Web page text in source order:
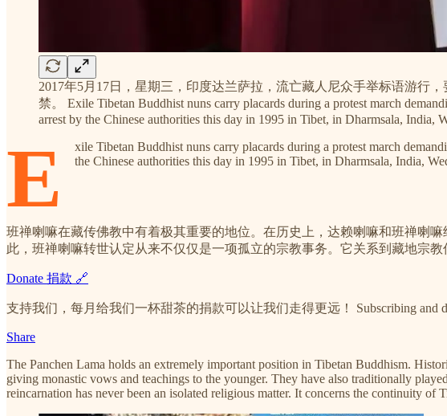
2017年5月17日，星期三，印度达兰萨拉，流亡藏人尼众手举标语游行
禁。 Exile Tibetan Buddhist nuns carry placards during a protest march
arrest by the Chinese authorities this day in 1995 in Tibet, in Dharmsala,
E
xile Tibetan Buddhist nuns carry placards during a protest march
the Chinese authorities this day in 1995 in Tibet, in Dharmsala, India,
班禅喇嘛在藏传佛教中有着极其重要的地位。在历史上，达赖喇嘛和班禅喇
此，班禅喇嘛转世认定从来不仅仅是一项孤立的宗教事务。它关系到藏地宗
Donate 捐款 🔗
支持我们，每月给我们一杯甜茶的捐款可以让我们走得更远！ Subscribing and
Share
The Panchen Lama holds an extremely important position in Tibetan Buddhism.
giving monastic vows and teachings to the younger. They have also traditionally
reincarnation has never been an isolated religious matter. It concerns the continuity